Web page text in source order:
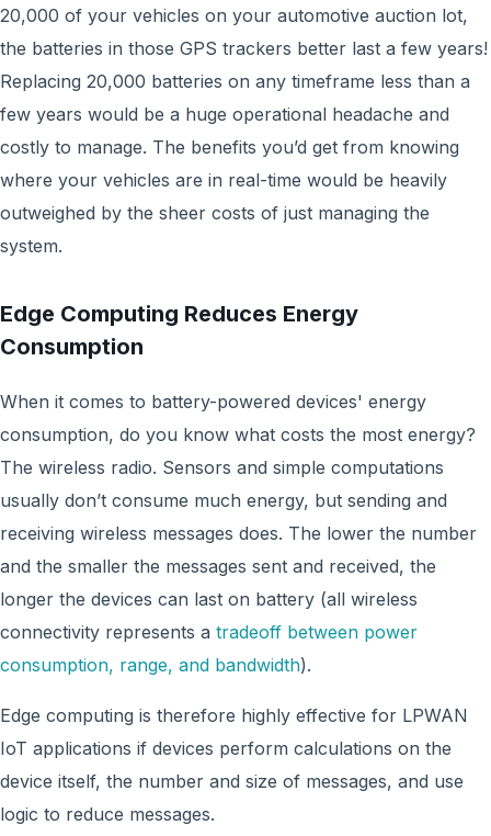
20,000 of your vehicles on your automotive auction lot,
the batteries in those GPS trackers better last a few years!
Replacing 20,000 batteries on any timeframe less than a
few years would be a huge operational headache and
costly to manage. The benefits you’d get from knowing
where your vehicles are in real-time would be heavily
outweighed by the sheer costs of just managing the
system.
Edge Computing Reduces Energy
Consumption
When it comes to battery-powered devices' energy
consumption, do you know what costs the most energy?
The wireless radio. Sensors and simple computations
usually don’t consume much energy, but sending and
receiving wireless messages does. The lower the number
and the smaller the messages sent and received, the
longer the devices can last on battery (all wireless
connectivity represents a tradeoff between power
consumption, range, and bandwidth).
Edge computing is therefore highly effective for LPWAN
IoT applications if devices perform calculations on the
device itself, the number and size of messages, and use
logic to reduce messages.